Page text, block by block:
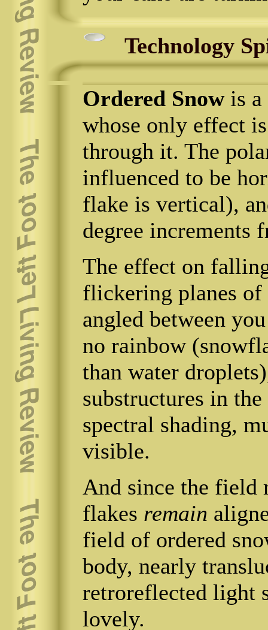
Technology
Ordered Snowis a
whose only effect
through it. The
influenced to be
flake is vertical),
degree increments
The effect on
flickering planes of
angled between
no rainbow
than water
substructures in
spectral shading,
visible.
And since the field
flakes remain
field of ordered
body, nearly
retroreflected light
lovely.